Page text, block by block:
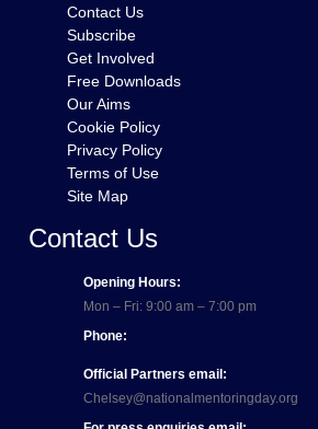
Contact Us
Subscribe
Get Involved
Free Downloads
Our Aims
Cookie Policy
Privacy Policy
Terms of Use
Site Map
Contact Us
Opening Hours:
Mon – Fri: 9:00 am – 7:00 pm
Phone:
Official Partners email:
Chelsey@nationalmentoringday.org